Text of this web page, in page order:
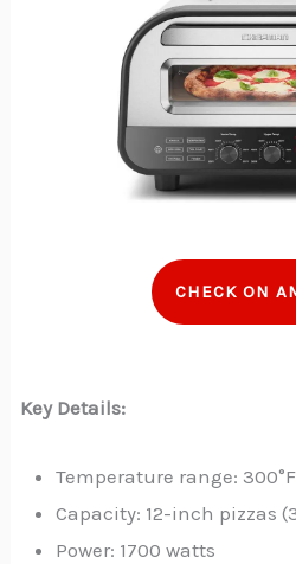
CHECK ON
Key Details:
Temperature range:
Capacity: 12-inch pizzas
Power: 1700 watts